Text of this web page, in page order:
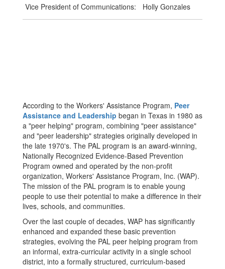
Vice President of Communications:
Holly Gonzales
According to the Workers' Assistance Program, Peer
Assistance and Leadership began in Texas in 1980 as
a "peer helping" program, combining "peer assistance"
and "peer leadership" strategies originally developed in
the late 1970's. The PAL program is an award-winning,
Nationally Recognized Evidence-Based Prevention
Program owned and operated by the non-profit
organization, Workers' Assistance Program, Inc. (WAP).
The mission of the PAL program is to enable young
people to use their potential to make a difference in their
lives, schools, and communities.
Over the last couple of decades, WAP has significantly
enhanced and expanded these basic prevention
strategies, evolving the PAL peer helping program from
an informal, extra-curricular activity in a single school
district, into a formally structured, curriculum-based